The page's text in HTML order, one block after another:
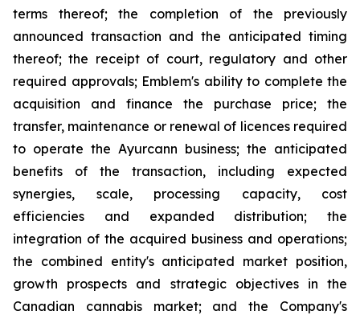
terms thereof; the completion of the previously
announced transaction and the anticipated timing
thereof; the receipt of court, regulatory and other
required approvals; Emblem's ability to complete the
acquisition and finance the purchase price; the
transfer, maintenance or renewal of licences required
to operate the Ayurcann business; the anticipated
benefits of the transaction, including expected
synergies, scale, processing capacity, cost
efficiencies and expanded distribution; the
integration of the acquired business and operations;
the combined entity's anticipated market position,
growth prospects and strategic objectives in the
Canadian cannabis market; and the Company's